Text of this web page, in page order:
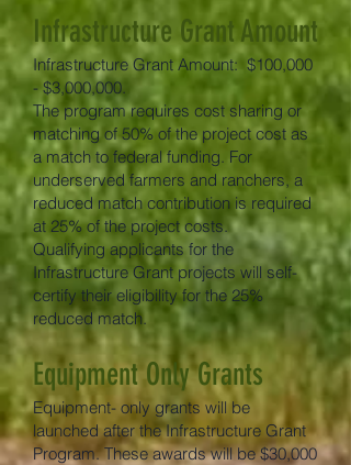
Infrastructure Grant Amount
Infrastructure Grant Amount: $100,000
- $3,000,000.
The program requires cost sharing or
matching of 50% of the project cost as
a match to federal funding. For
underserved farmers and ranchers, a
reduced match contribution is required
at 25% of the project costs.
Qualifying applicants for the
Infrastructure Grant projects will self-
certify their eligibility for the 25%
reduced match.
Equipment Only Grants
Equipment- only grants will be
launched after the Infrastructure Grant
Program. These awards will be $30,000